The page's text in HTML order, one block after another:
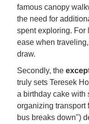
famous canopy
the need for
spent exploring. For
ease when
draw.
Secondly, the
truly sets Teresek
a birthday cake with
organizing transport
bus breaks down")